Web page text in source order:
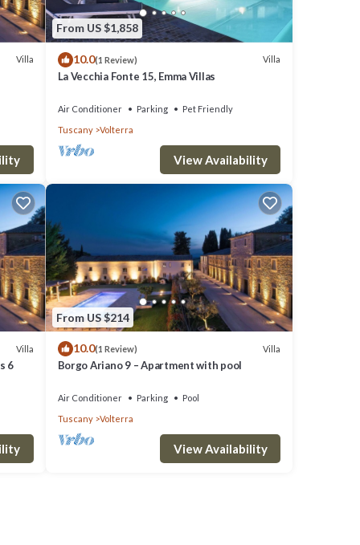
of
Villa
From US $1,858
10.0(1 Review) Villa
La Vecchia Fonte 15, Emma Villas
Air Conditioner Parking
Pet Friendly
Tuscany
Volterra
View Availability
Villa
6
From US $214
10.0(1 Review) Villa
Borgo Ariano 9 – Apartment with pool
Air Conditioner Parking
Pool
Tuscany
Volterra
View Availability